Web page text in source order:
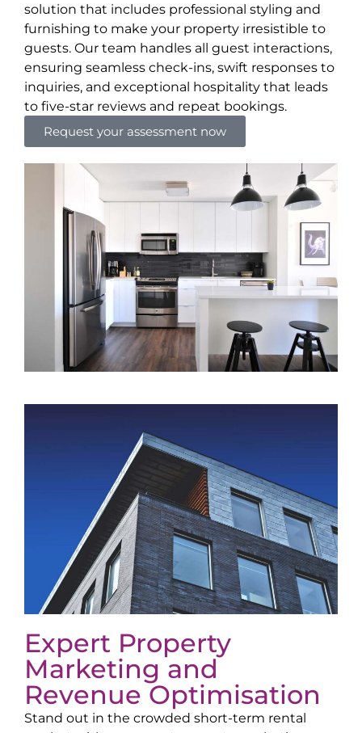
solution that includes professional styling and
furnishing to make your property irresistible to
guests. Our team handles all guest interactions,
ensuring seamless check-ins, swift responses to
inquiries, and exceptional hospitality that leads
to five-star reviews and repeat bookings.
Request your assessment now
Expert Property
Marketing and
Revenue Optimisation
Stand out in the crowded short-term rental